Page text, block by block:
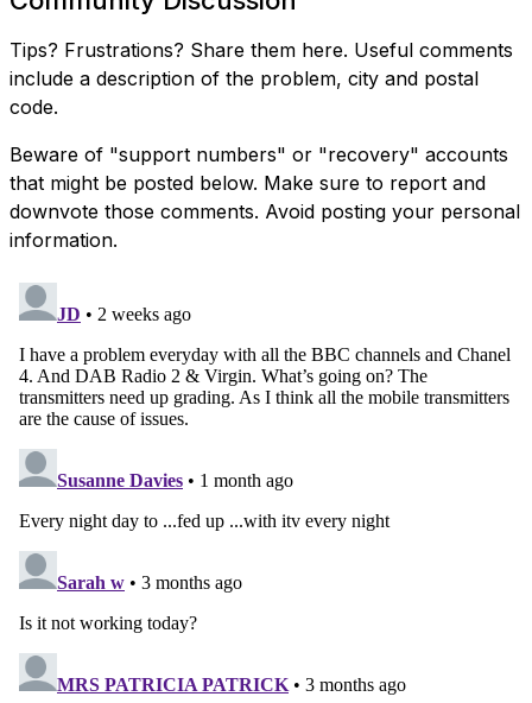
Tips? Frustrations? Share them here. Useful comments
include a description of the problem, city and postal
code.
Beware of "support numbers" or "recovery" accounts
that might be posted below. Make sure to report and
downvote those comments. Avoid posting your personal
information.